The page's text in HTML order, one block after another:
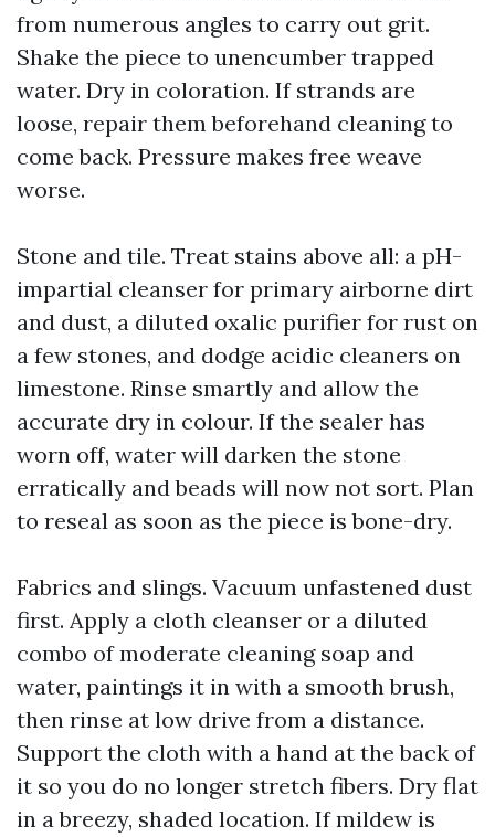
from numerous angles to carry out grit.
Shake the piece to unencumber trapped
water. Dry in coloration. If strands are
loose, repair them beforehand cleaning to
come back. Pressure makes free weave
worse.
Stone and tile. Treat stains above all: a pH-
impartial cleanser for primary airborne dirt
and dust, a diluted oxalic purifier for rust on
a few stones, and dodge acidic cleaners on
limestone. Rinse smartly and allow the
accurate dry in colour. If the sealer has
worn off, water will darken the stone
erratically and beads will now not sort. Plan
to reseal as soon as the piece is bone-dry.
Fabrics and slings. Vacuum unfastened dust
first. Apply a cloth cleanser or a diluted
combo of moderate cleaning soap and
water, paintings it in with a smooth brush,
then rinse at low drive from a distance.
Support the cloth with a hand at the back of
it so you do no longer stretch fibers. Dry flat
in a breezy, shaded location. If mildew is